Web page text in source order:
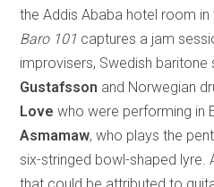
the Addis Ababa hotel room
Baro 101 captures a jam
improvisers, Swedish baritone
Gustafsson and Norwegian
Love who were performing in
Asmamaw, who plays the
six-stringed bowl-shaped